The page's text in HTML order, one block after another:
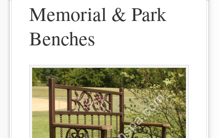
Memorial & Park
Benches